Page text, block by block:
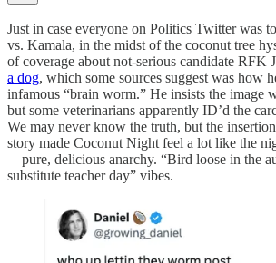
Just in case everyone on Politics Twitter was
vs. Kamala, in the midst of the coconut tree
of coverage about not-serious candidate RFK
a dog, which some sources suggest was how
infamous “brain worm.” He insists the image
but some veterinarians apparently ID’d the
We may never know the truth, but the
story made Coconut Night feel a lot like the
—pure, delicious anarchy. “Bird loose in the
substitute teacher day” vibes.